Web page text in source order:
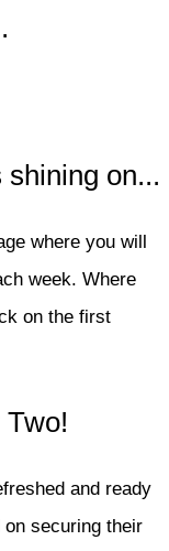
on...
where you will
week. Where
on the first
and ready
securing their